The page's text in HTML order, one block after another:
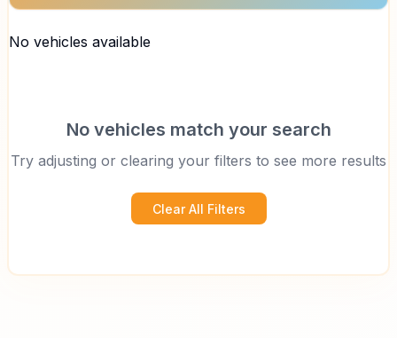
No vehicles available
No vehicles match your search
Try adjusting or clearing your filters to see more results
Clear All Filters